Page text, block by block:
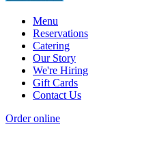
Menu
Reservations
Catering
Our Story
We're Hiring
Gift Cards
Contact Us
Order online